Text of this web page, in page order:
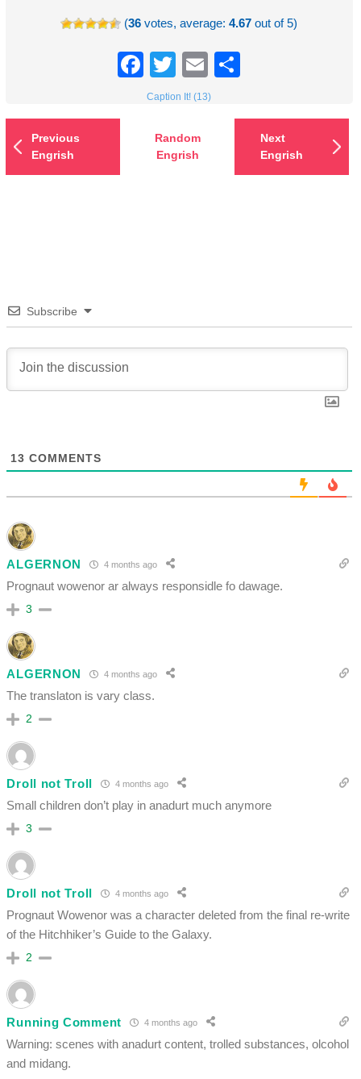
(36 votes, average:4.67 out of 5)
Facebook
TwitterEmail
Caption It! (13)
Previous
Engrish
Random
Engrish
Next
Engrish
Subscribe
13 COMMENTS
ALGERNON 4 months ago
Prognaut wowenor ar always responsidle fo dawage.
3
ALGERNON 4 months ago
The translaton is vary class.
2
Droll not Troll 4 months ago
Small children don’t play in anadurt much anymore
3
Droll not Troll 4 months ago
Prognaut Wowenor was a character deleted from the final re-write
of the Hitchhiker’s Guide to the Galaxy.
2
Running Comment 4 months ago
Warning: scenes with anadurt content, trolled substances, olcohol
and midang.